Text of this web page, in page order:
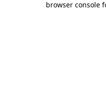
browser console